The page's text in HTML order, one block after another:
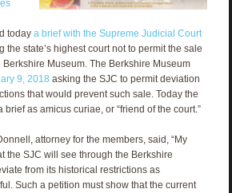
today a brief with the Supreme Judicial Court
the state’s highest court not to permit the sale
Berkshire Museum. The Berkshire Museum
9, 2018 asking the SJC to permit deviation
that would prevent such sale. Today the
as amicus curiae, or “friend of the court.”
attorney for the members, said, “My
the SJC will see through the Berkshire
from its historical restrictions as
Such a petition must show that the current